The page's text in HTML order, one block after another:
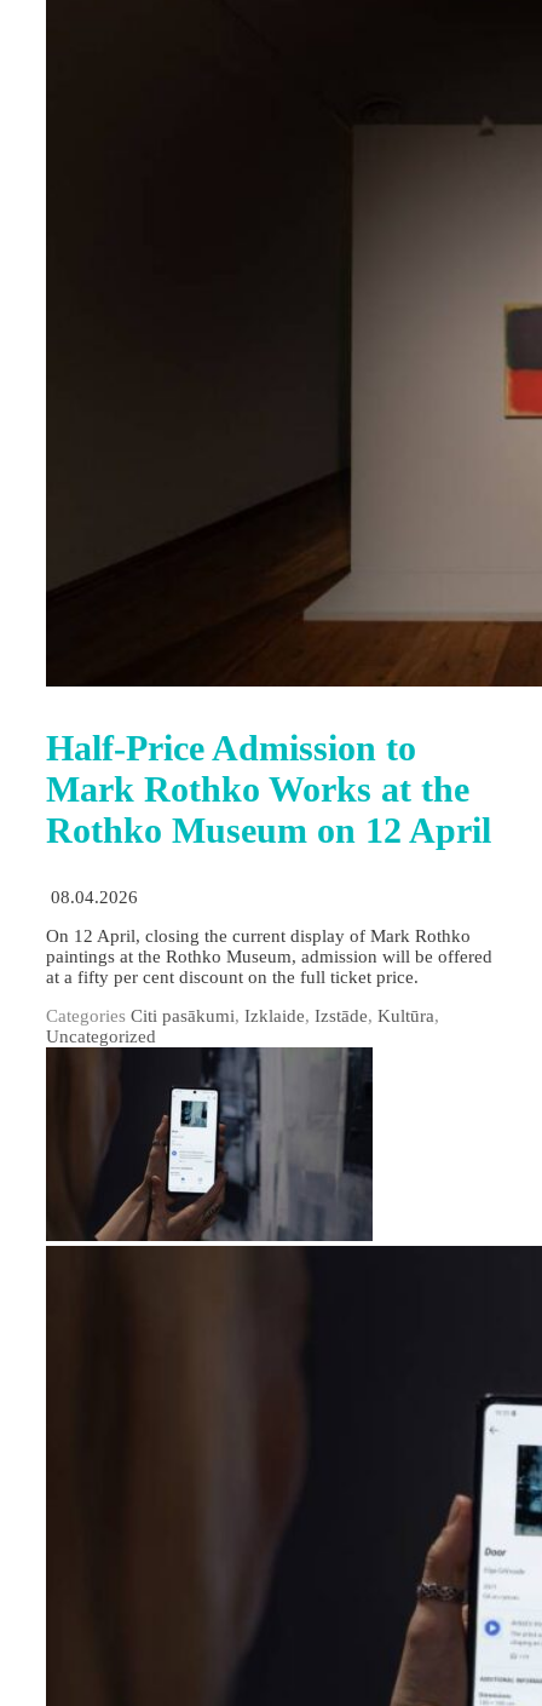
Half-Price Admission to
Mark Rothko Works at the
Rothko Museum on 12 April
08.04.2026
On 12 April, closing the current display of Mark Rothko
paintings at the Rothko Museum, admission will be offered
at a fifty per cent discount on the full ticket price.
Categories Citi pasākumi, Izklaide, Izstāde, Kultūra,
Uncategorized